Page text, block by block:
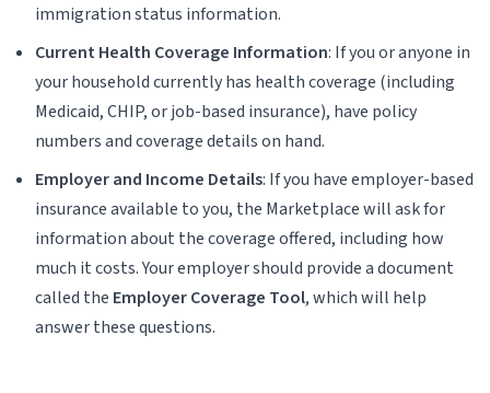
immigration status information.
Current Health Coverage Information: If you or anyone in
your household currently has health coverage (including
Medicaid, CHIP, or job-based insurance), have policy
numbers and coverage details on hand.
Employer and Income Details: If you have employer-based
insurance available to you, the Marketplace will ask for
information about the coverage offered, including how
much it costs. Your employer should provide a document
called the Employer Coverage Tool, which will help
answer these questions.